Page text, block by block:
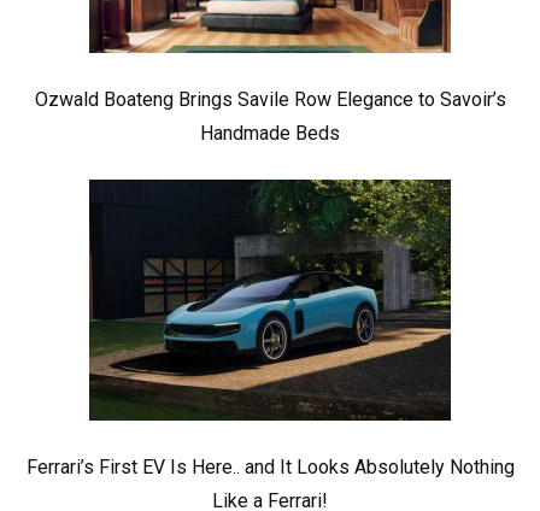
Ozwald Boateng Brings Savile Row Elegance to Savoir’s
Handmade Beds
Ferrari’s First EV Is Here.. and It Looks Absolutely Nothing
Like a Ferrari!